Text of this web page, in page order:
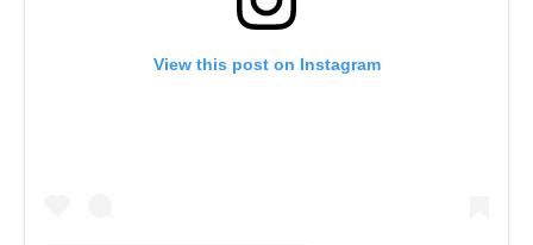
View this post on Instagram